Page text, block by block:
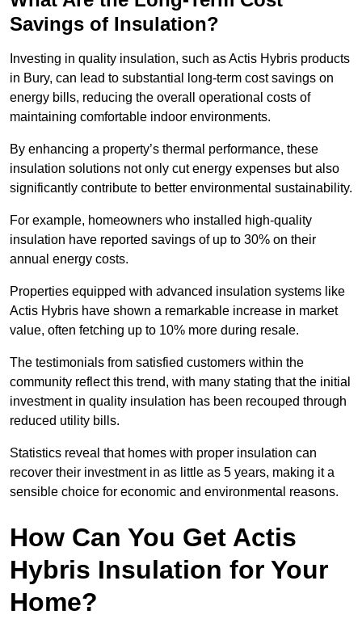
Savings of Insulation?
Investing in quality insulation, such as Actis Hybris products
in Bury, can lead to substantial long-term cost savings on
energy bills, reducing the overall operational costs of
maintaining comfortable indoor environments.
By enhancing a property’s thermal performance, these
insulation solutions not only cut energy expenses but also
significantly contribute to better environmental sustainability.
For example, homeowners who installed high-quality
insulation have reported savings of up to 30% on their
annual energy costs.
Properties equipped with advanced insulation systems like
Actis Hybris have shown a remarkable increase in market
value, often fetching up to 10% more during resale.
The testimonials from satisfied customers within the
community reflect this trend, with many stating that the initial
investment in quality insulation has been recouped through
reduced utility bills.
Statistics reveal that homes with proper insulation can
recover their investment in as little as 5 years, making it a
sensible choice for economic and environmental reasons.
How Can You Get Actis
Hybris Insulation for Your
Home?